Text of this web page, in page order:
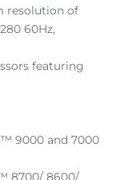
resolution of
60Hz,
featuring
9000 and 7000
8700/ 8600/